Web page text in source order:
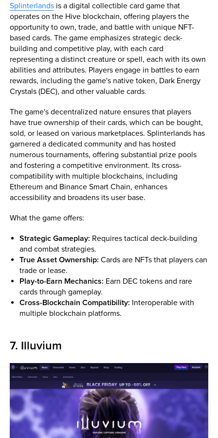
Splinterlands is a digital collectible card game that
operates on the Hive blockchain, offering players the
opportunity to own, trade, and battle with unique NFT-
based cards. The game emphasizes strategic deck-
building and competitive play, with each card
representing a distinct creature or spell, each with its own
abilities and attributes. Players engage in battles to earn
rewards, including the game's native token, Dark Energy
Crystals (DEC), and other valuable cards.
The game's decentralized nature ensures that players
have true ownership of their cards, which can be bought,
sold, or leased on various marketplaces. Splinterlands has
garnered a dedicated community and has hosted
numerous tournaments, offering substantial prize pools
and fostering a competitive environment. Its cross-
compatibility with multiple blockchains, including
Ethereum and Binance Smart Chain, enhances
accessibility and broadens its user base.
What the game offers:
Strategic Gameplay: Requires tactical deck-building
and combat strategies.
True Asset Ownership: Cards are NFTs that players can
trade or lease.
Play-to-Earn Mechanics: Earn DEC tokens and rare
cards through gameplay.
Cross-Blockchain Compatibility: Interoperable with
multiple blockchain platforms.
7. Illuvium